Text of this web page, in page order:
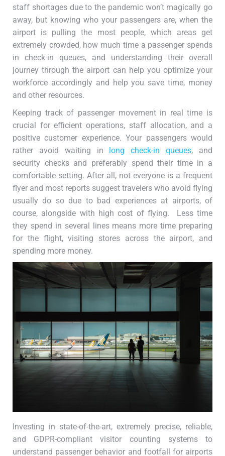
staff shortages due to the pandemic won’t magically go
away, but knowing who your passengers are, when the
airport is pulling the most people, which areas get
extremely crowded, how much time a passenger spends
in check-in queues, and understanding their overall
journey through the airport can help you optimize your
workforce accordingly and help you save time, money
and other resources.
Keeping track of passenger movement in real time is
crucial for efficient operations, staff allocation, and a
positive customer experience. Your passengers would
rather avoid waiting in long check-in queues, and
security checks and preferably spend their time in a
comfortable setting. After all, not everyone is a frequent
flyer and most reports suggest travelers who avoid flying
usually do so due to bad experiences at airports, of
course, alongside with high cost of flying. Less time
they spend in several lines means more time preparing
for the flight, visiting stores across the airport, and
spending more money.
Investing in state-of-the-art, extremely precise, reliable,
and GDPR-compliant visitor counting systems to
understand passenger behavior and footfall for airports